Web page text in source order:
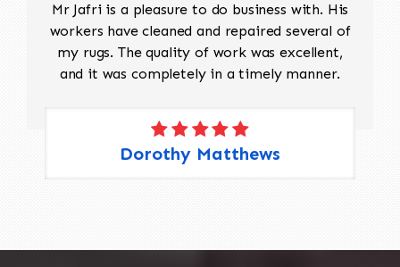
Hand-weave replacement sections
following the original weaving
technique and pattern.
Selvage and Edge Repair
needed.
Rewrap or reinforce the selvages to
restore strength and prevent future
fringe if it is structurally important.
Mr Jafri is a pleasure to do business with. His
workers have cleaned and repaired several of
my rugs. The quality of work was excellent,
and it was completely in a timely manner.
Dorothy Matthews